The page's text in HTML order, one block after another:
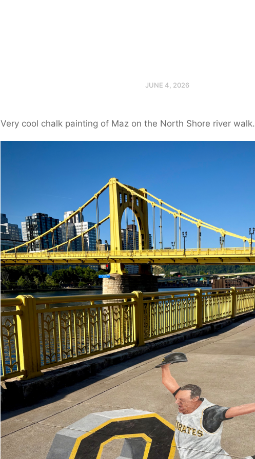
JUNE 4, 2026
Very cool chalk painting of Maz on the North Shore river walk.